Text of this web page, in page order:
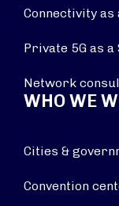
Connectivity as
Private 5G as a
Network
WHO WE
Cities &
Convention